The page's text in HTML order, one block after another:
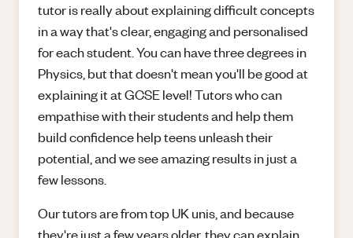
tutor is really about explaining difficult concepts
in a way that's clear, engaging and personalised
for each student. You can have three degrees in
Physics, but that doesn't mean you'll be good at
explaining it at GCSE level! Tutors who can
empathise with their students and help them
build confidence help teens unleash their
potential, and we see amazing results in just a
few lessons.
Our tutors are from top UK unis, and because
they're just a few years older, they can explain